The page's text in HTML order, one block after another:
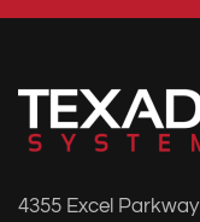
4355 Excel Parkway